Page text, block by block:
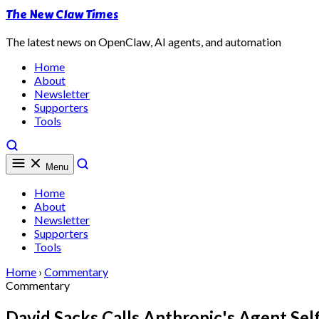
The New Claw Times
The latest news on OpenClaw, AI agents, and automation
Home
About
Newsletter
Supporters
Tools
Menu
Home
About
Newsletter
Supporters
Tools
Home › Commentary
Commentary